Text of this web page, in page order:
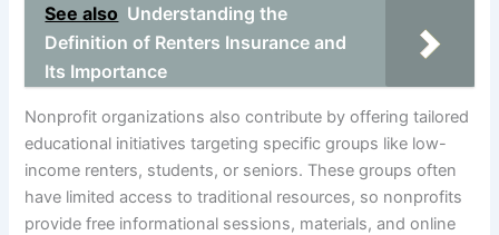
See also Understanding the
Definition of Renters Insurance and
Its Importance
Nonprofit organizations also contribute by offering tailored
educational initiatives targeting specific groups like low-
income renters, students, or seniors. These groups often
have limited access to traditional resources, so nonprofits
provide free informational sessions, materials, and online